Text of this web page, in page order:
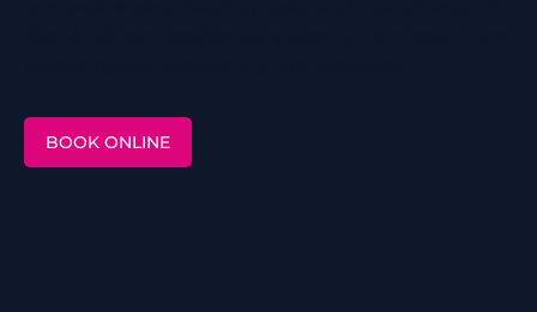
BOOK ONLINE